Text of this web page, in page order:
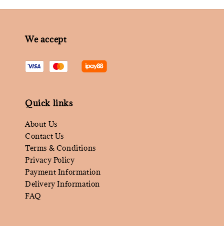
We accept
Quick links
About Us
Contact Us
Terms & Conditions
Privacy Policy
Payment Information
Delivery Information
FAQ